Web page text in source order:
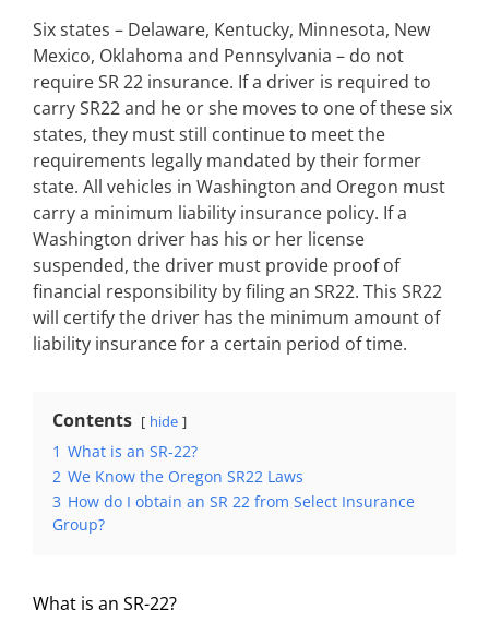
Six states – Delaware, Kentucky, Minnesota, New
Mexico, Oklahoma and Pennsylvania – do not
require SR 22 insurance. If a driver is required to
carry SR22 and he or she moves to one of these six
states, they must still continue to meet the
requirements legally mandated by their former
state. All vehicles in Washington and Oregon must
carry a minimum liability insurance policy. If a
Washington driver has his or her license
suspended, the driver must provide proof of
financial responsibility by filing an SR22. This SR22
will certify the driver has the minimum amount of
liability insurance for a certain period of time.
Contents hide
1 What is an SR-22?
2 We Know the Oregon SR22 Laws
3 How do I obtain an SR 22 from Select Insurance
Group?
What is an SR-22?